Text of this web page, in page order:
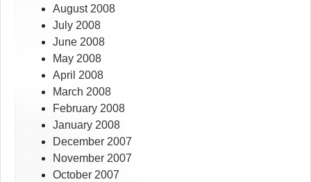
August 2008
July 2008
June 2008
May 2008
April 2008
March 2008
February 2008
January 2008
December 2007
November 2007
October 2007